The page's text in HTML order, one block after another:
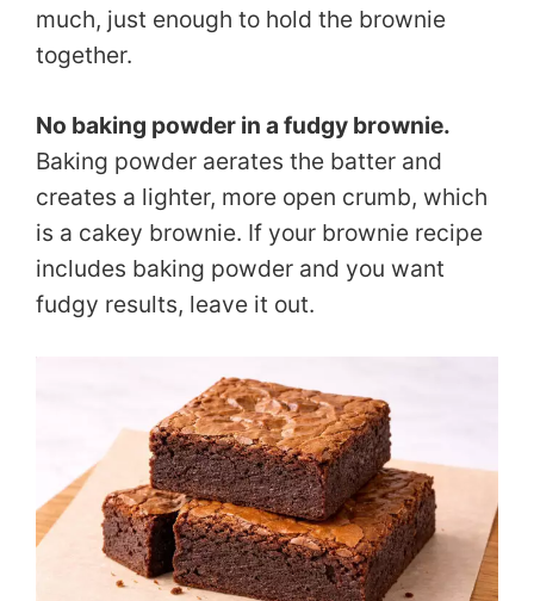
much, just enough to hold the brownie
together.
No baking powder in a fudgy brownie.
Baking powder aerates the batter and
creates a lighter, more open crumb, which
is a cakey brownie. If your brownie recipe
includes baking powder and you want
fudgy results, leave it out.